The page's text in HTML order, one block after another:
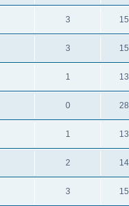
3
3
1
0
1
2
3